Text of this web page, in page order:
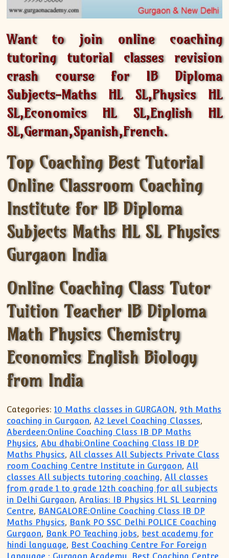
Want to join online coaching
tutoring tutorial classes revision
crash course for IB Diploma
Subjects-Maths HL SL,Physics HL
SL,Economics HL SL,English HL
SL,German,Spanish,French.
Top Coaching Best Tutorial
Online Classroom Coaching
Institute for IB Diploma
Subjects Maths HL SL Physics
Gurgaon India
Online Coaching Class Tutor
Tuition Teacher IB Diploma
Math Physics Chemistry
Economics English Biology
from India
Categories: 10 Maths classes in GURGAON, 9th Maths
coaching in Gurgaon,A2 Level Coaching Classes,
Aberdeen:Online Coaching Class IB DP Maths
Physics,Abu dhabi:Online Coaching Class IB DP
Maths Physics,All classes All Subjects Private Class
room Coaching Centre Institute in Gurgaon,All
classes All subjects tutoring coaching,All classes
from grade 1 to grade 12th coaching for all subjects
in Delhi Gurgaon,Aralias: IB Physics HL SL Learning
Centre, BANGALORE:Online Coaching Class IB DP
Maths Physics, Bank PO SSC Delhi POLICE Coaching
Gurgaon, Bank PO Teaching jobs, best academy for
hindi language, Best Coaching Centre For Foreign